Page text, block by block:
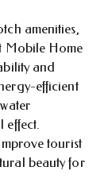
amenities,
Mobile Home
and
efficient
tourist
beauty for